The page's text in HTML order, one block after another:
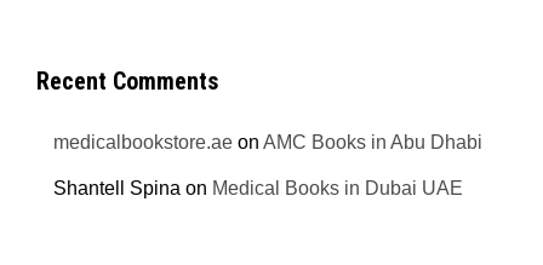
Recent Comments
medicalbookstore.ae onAMC Books in Abu Dhabi
Shantell Spina on Medical Books in Dubai UAE